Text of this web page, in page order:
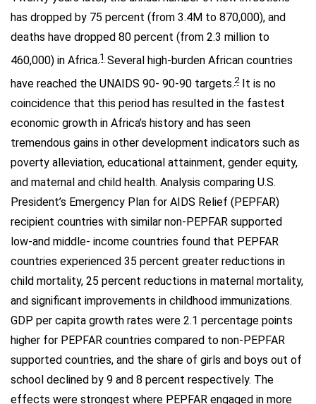
has dropped by 75 percent (from 3.4M to 870,000), and
deaths have dropped 80 percent (from 2.3 million to
460,000) in Africa.1 Several high-burden African countries
have reached the UNAIDS 90- 90-90 targets.2It is no
coincidence that this period has resulted in the fastest
economic growth in Africa’s history and has seen
tremendous gains in other development indicators such as
poverty alleviation, educational attainment, gender equity,
and maternal and child health. Analysis comparing U.S.
President’s Emergency Plan for AIDS Relief (PEPFAR)
recipient countries with similar non-PEPFAR supported
low-and middle- income countries found that PEPFAR
countries experienced 35 percent greater reductions in
child mortality, 25 percent reductions in maternal mortality,
and significant improvements in childhood immunizations.
GDP per capita growth rates were 2.1 percentage points
higher for PEPFAR countries compared to non-PEPFAR
supported countries, and the share of girls and boys out of
school declined by 9 and 8 percent respectively. The
effects were strongest where PEPFAR engaged in more